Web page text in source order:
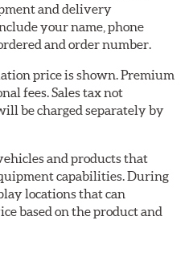
and delivery
your name, phone
and order number.
price is shown. Premium
fees. Sales tax not
be charged separately by
and products that
capabilities. During
locations that can
based on the product and